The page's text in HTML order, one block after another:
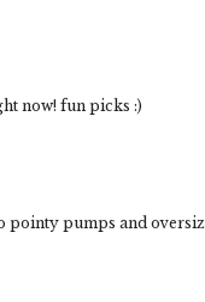
now! fun picks :)
pointy pumps and